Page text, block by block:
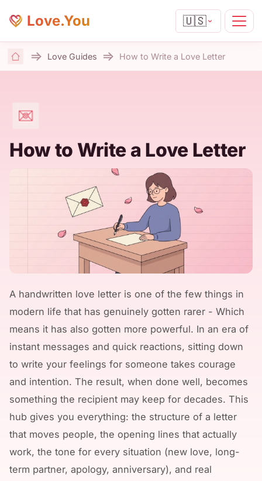
Love.You 🇺🇸
Home
Love Guides How to Write a Love Letter
How to Write a Love Letter
A handwritten love letter is one of the few things in
modern life that has genuinely gotten rarer - Which
means it has also gotten more powerful. In an era of
instant messages and quick reactions, sitting down
to write your feelings for someone takes courage
and intention. The result, when done well, becomes
something the recipient may keep for decades. This
hub gives you everything: the structure of a letter
that moves people, the opening lines that actually
work, the tone for every situation (new love, long-
term partner, apology, anniversary), and real